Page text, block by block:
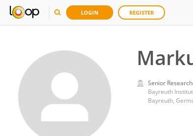
LOGIN REGISTER
Senior
Bayreuth
Bayreuth,